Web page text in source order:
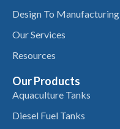
Design To Manufacturing
Our Services
Resources
Our Products
Aquaculture Tanks
Diesel Fuel Tanks